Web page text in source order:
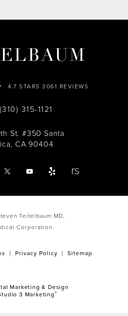
4.7 STARS 3061 REVIEWS
(310) 315-1121
St. #350 Santa
CA 90404
Teitelbaum MD,
Corporation
Privacy Policy Sitemap
Marketing & Design
3 Marketing®